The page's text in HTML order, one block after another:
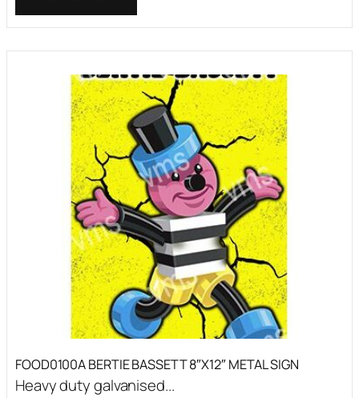
FOOD0100A BERTIE BASSETT 8″X12″ METAL SIGN
Heavy duty galvanised...